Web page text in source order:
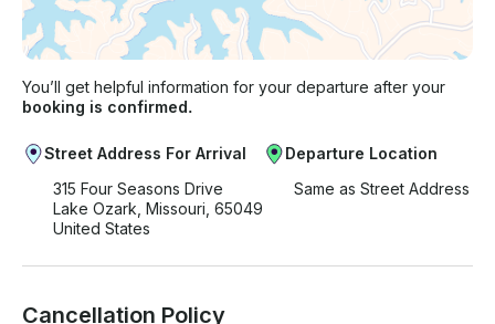
You’ll get helpful information for your departure after your
booking is confirmed.
Street Address For Arrival
315 Four Seasons Drive
Lake Ozark, Missouri, 65049
United States
Departure Location
Same as Street Address
Cancellation Policy